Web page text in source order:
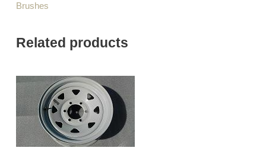
Brushes
Related products